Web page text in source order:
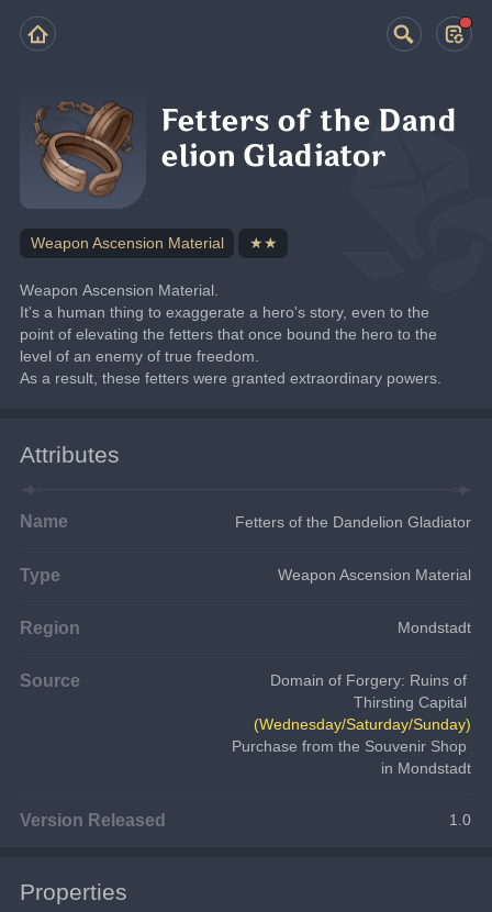
Fetters of the Dand
elion Gladiator
Weapon Ascension Material ★★
Weapon Ascension Material.
It's a human thing to exaggerate a hero's story, even to the
point of elevating the fetters that once bound the hero to the
level of an enemy of true freedom.
As a result, these fetters were granted extraordinary powers.
Attributes
Name Fetters of the Dandelion Gladiator
Type Weapon Ascension Material
Region Mondstadt
Source
Domain of Forgery: Ruins of
Thirsting Capital
(Wednesday/Saturday/Sunday)
Purchase from the Souvenir Shop
in Mondstadt
Version Released 1.0
Properties